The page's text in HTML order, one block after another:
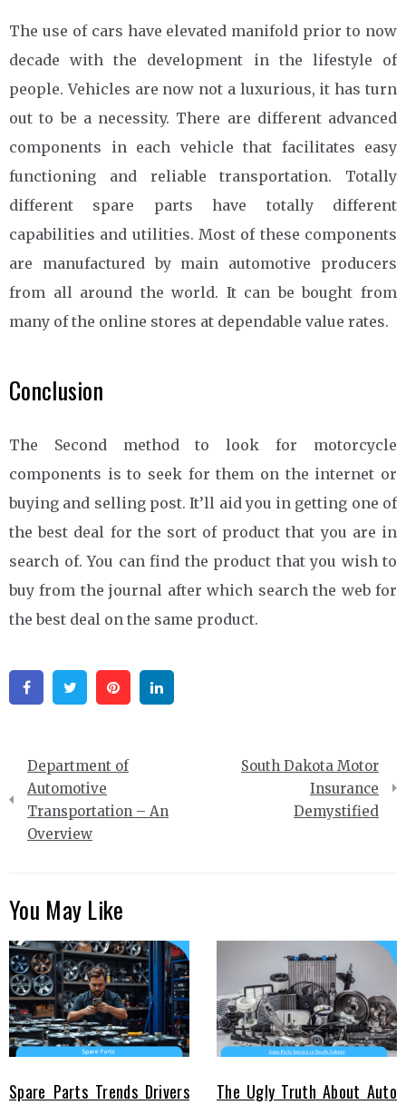
The use of cars have elevated manifold prior to now
decade with the development in the lifestyle of
people. Vehicles are now not a luxurious, it has turn
out to be a necessity. There are different advanced
components in each vehicle that facilitates easy
functioning and reliable transportation. Totally
different spare parts have totally different
capabilities and utilities. Most of these components
are manufactured by main automotive producers
from all around the world. It can be bought from
many of the online stores at dependable value rates.
Conclusion
The Second method to look for motorcycle
components is to seek for them on the internet or
buying and selling post. It’ll aid you in getting one of
the best deal for the sort of product that you are in
search of. You can find the product that you wish to
buy from the journal after which search the web for
the best deal on the same product.
FacebookTwitter Pinterest
Post
navigation
Department of
Automotive
Transportation – An
Overview
South Dakota Motor
Insurance
Demystified
You May Like
Spare Parts Trends Drivers
The Ugly Truth About Auto